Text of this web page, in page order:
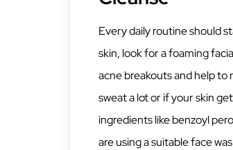
Every daily routine should
skin, look for a foaming
acne breakouts and help to
sweat a lot or if your skin
ingredients like benzoyl
are using a suitable face